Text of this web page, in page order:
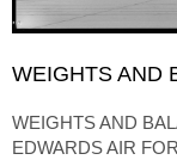
WEIGHTS AND
WEIGHTS AND
EDWARDS AIR